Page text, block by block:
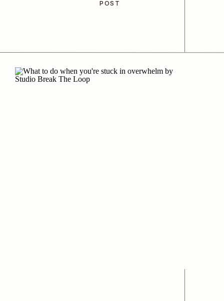
long!) but it’s times like these when
POST